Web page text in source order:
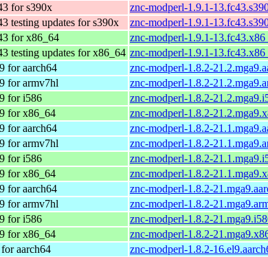
for s390x
znc-modperl-1.9.1-
testing updates for s390x
znc-modperl-1.9.1-
for x86_64
znc-modperl-1.9.1-
testing updates for x86_64 znc-modperl-1.9.1-
for aarch64
znc-modperl-1.8.2-
for armv7hl
znc-modperl-1.8.2-
for i586
znc-modperl-1.8.2-
for x86_64
znc-modperl-1.8.2-
for aarch64
znc-modperl-1.8.2-
for armv7hl
znc-modperl-1.8.2-
for i586
znc-modperl-1.8.2-
for x86_64
znc-modperl-1.8.2-
for aarch64
znc-modperl-1.8.2-
for armv7hl
znc-modperl-1.8.2-
for i586
znc-modperl-1.8.2-
for x86_64
znc-modperl-1.8.2-
aarch64
znc-modperl-1.8.2-